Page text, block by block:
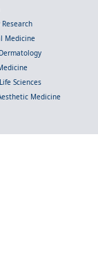
Medicine
Sciences
Medicine